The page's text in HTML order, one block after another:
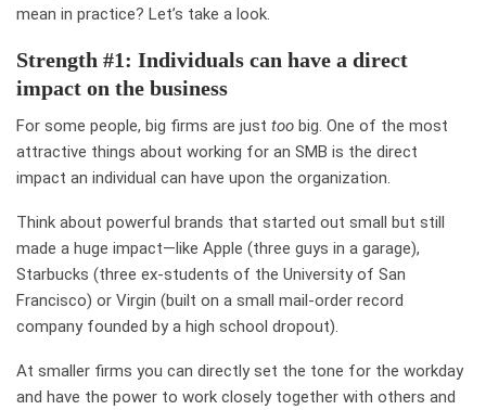
mean in practice? Let’s take a look.
Strength #1: Individuals can have a direct
impact on the business
For some people, big firms are just too big. One of the most
attractive things about working for an SMB is the direct
impact an individual can have upon the organization.
Think about powerful brands that started out small but still
made a huge impact—like Apple (three guys in a garage),
Starbucks (three ex-students of the University of San
Francisco) or Virgin (built on a small mail-order record
company founded by a high school dropout).
At smaller firms you can directly set the tone for the workday
and have the power to work closely together with others and